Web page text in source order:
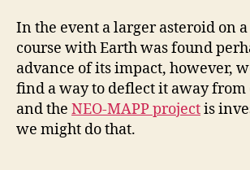
In the event a larger asteroid on
course with Earth was found
advance of its impact, however,
find a way to deflect it away from
and the NEO-MAPP projectis
we might do that.